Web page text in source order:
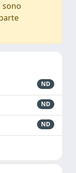
sono
ND
ND
ND